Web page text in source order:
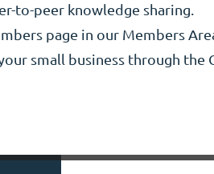
to-peer knowledge sharing.
page in our Members
small business through the